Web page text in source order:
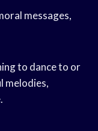
messages,
to dance to or
melodies,